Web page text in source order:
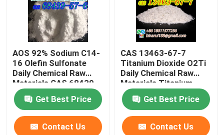
Daily Chemical Raw Materials
Inorganic Chemicals Raw Material
Fine Chemical Intermediates
Agrochemical Intermediates
Basic Organic Chemicals
AOS 92% Sodium C14-
16 Olefin Sulfonate
Daily Chemical Raw
Materials CAS 68439-
57-6
Get Best Price
Contact Us
CAS 13463-67-7
Titanium Dioxide O2Ti
Daily Chemical Raw
Materials Titanium
Oxide White Powder
Get Best Price
Contact Us